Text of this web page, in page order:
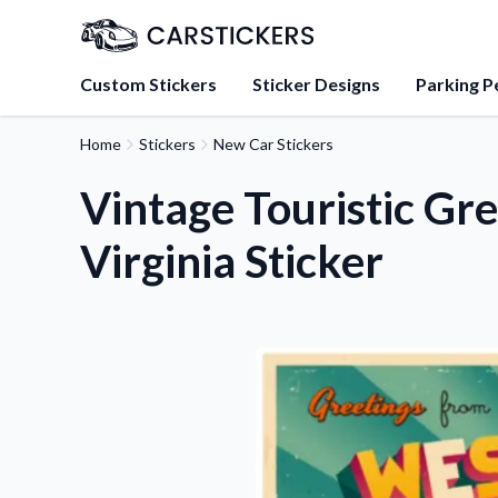
Custom Stickers Sticker Designs Parking
Learn about our mission,
team.
Blog
Tips, updates, and
Find answers to
about our products.
Sticker Accessories
Tools and extras to
application.
Home Stickers New Car Stickers
Vintage Touristic
Virginia Sticker